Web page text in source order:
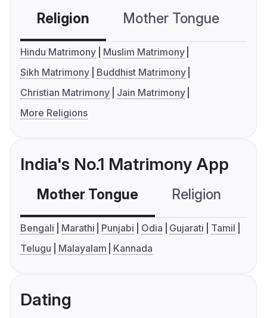
Religion Mother Tongue
Hindu Matrimony
Muslim Matrimony
Sikh Matrimony
Buddhist Matrimony
Christian Matrimony
Jain Matrimony
More Religions
India's No.1 Matrimony App
Mother Tongue Religion
Bengali Marathi Punjabi Odia Gujarati
Tamil
Telugu
Malayalam Kannada
Dating